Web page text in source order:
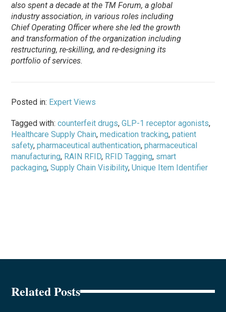
also spent a decade at the TM Forum, a global
industry association, in various roles including
Chief Operating Officer where she led the growth
and transformation of the organization including
restructuring, re-skilling, and re-designing its
portfolio of services.
Posted in: Expert Views
Tagged with:counterfeit drugs,GLP-1 receptor agonists,
Healthcare Supply Chain,medication tracking,patient
safety,pharmaceutical authentication,pharmaceutical
manufacturing, RAIN RFID, RFID Tagging, smart
packaging,Supply Chain Visibility,Unique Item Identifier
Related Posts